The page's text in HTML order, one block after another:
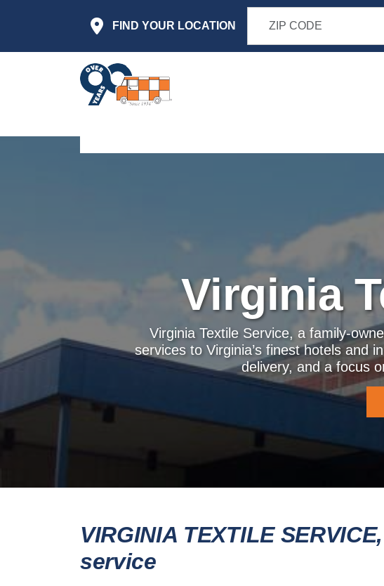
FIND YOUR LOCATION
Virginia
Virginia Textile Service, a family-
services to Virginia’s finest hotels and
delivery, and a focus
VIRGINIA TEXTILE
service